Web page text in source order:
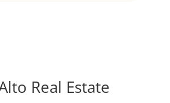
Real Estate